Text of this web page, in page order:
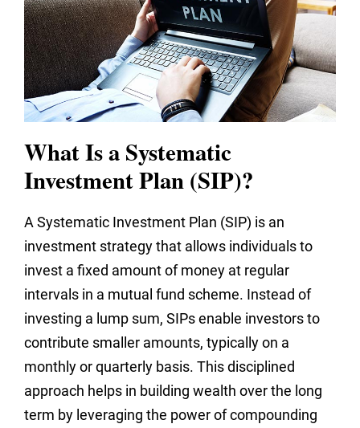
What Is a Systematic
Investment Plan (SIP)?
A Systematic Investment Plan (SIP) is an
investment strategy that allows individuals to
invest a fixed amount of money at regular
intervals in a mutual fund scheme. Instead of
investing a lump sum, SIPs enable investors to
contribute smaller amounts, typically on a
monthly or quarterly basis. This disciplined
approach helps in building wealth over the long
term by leveraging the power of compounding